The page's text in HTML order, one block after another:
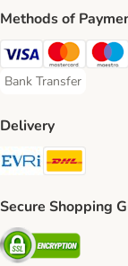
Methods of
Visa Payment Method
Mastercard
Bank Transfer
Bank Transfer
Delivery
Evri Shipping
Secure Shopping
Security